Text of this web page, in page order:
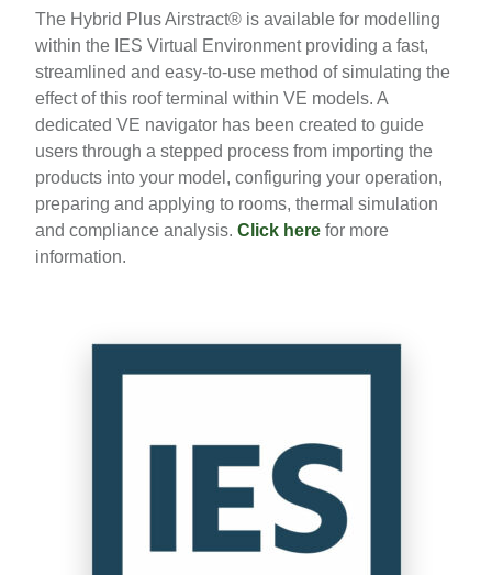
The Hybrid Plus Airstract® is available for modelling
within the IES Virtual Environment providing a fast,
streamlined and easy-to-use method of simulating the
effect of this roof terminal within VE models. A
dedicated VE navigator has been created to guide
users through a stepped process from importing the
products into your model, configuring your operation,
preparing and applying to rooms, thermal simulation
and compliance analysis. Click here for more
information.